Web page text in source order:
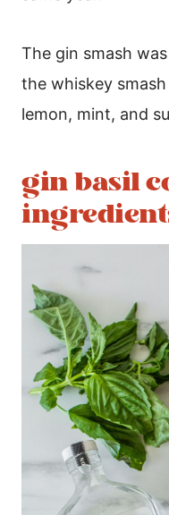
The gin smash
the whiskey
lemon, mint, and
gin basil